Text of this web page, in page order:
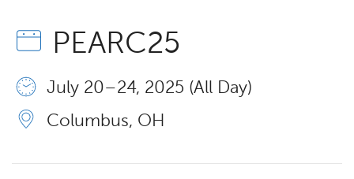
PEARC25
July 20 – 24, 2025 (All Day)
Columbus, OH